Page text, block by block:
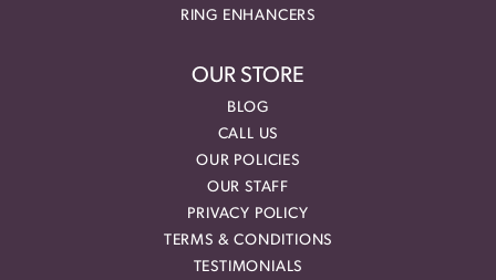
RING ENHANCERS
OUR STORE
BLOG
CALL US
OUR POLICIES
OUR STAFF
PRIVACY POLICY
TERMS & CONDITIONS
TESTIMONIALS